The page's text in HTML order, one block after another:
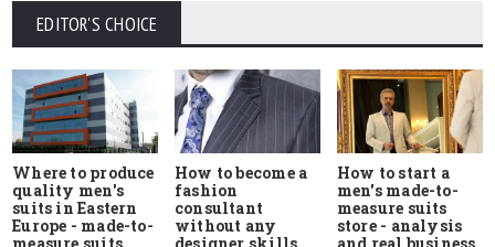
EDITOR'S CHOICE
Where to produce
quality men's
suits in Eastern
Europe - made-to-
How to become a
fashion
consultant
without any
How to start a
men's made-to-
measure suits
store - analysis